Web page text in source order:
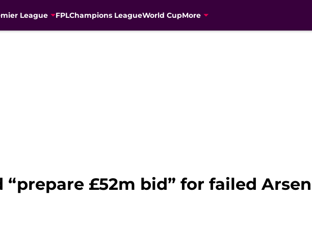
League FPLChampions LeagueWorld CupMore
£52m bid” for failed